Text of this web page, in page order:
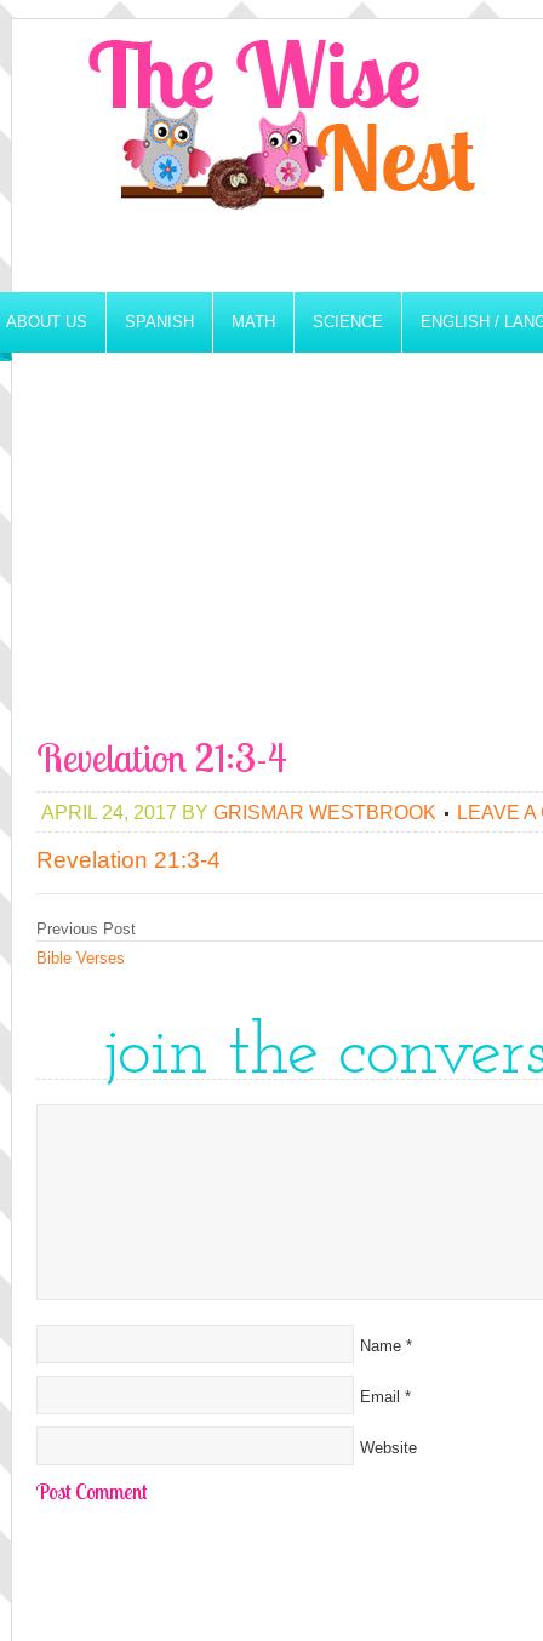
ABOUT US SPANISH MATH SCIENCE ENGLISH /
Revelation 21:3-4
APRIL 24, 2017 BY GRISMAR WESTBROOK LEAVE A
Revelation 21:3-4
Previous Post
Bible Verses
join the
Name *
Email *
Website